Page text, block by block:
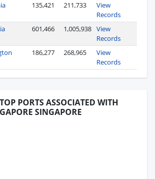
135,421 211,733
View
Records
601,466 1,005,938 View
Records
186,277 268,965
View
Records
PORTS ASSOCIATED WITH
SINGAPORE